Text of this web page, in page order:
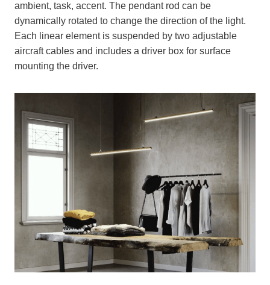
ambient, task, accent. The pendant rod can be
dynamically rotated to change the direction of the light.
Each linear element is suspended by two adjustable
aircraft cables and includes a driver box for surface
mounting the driver.